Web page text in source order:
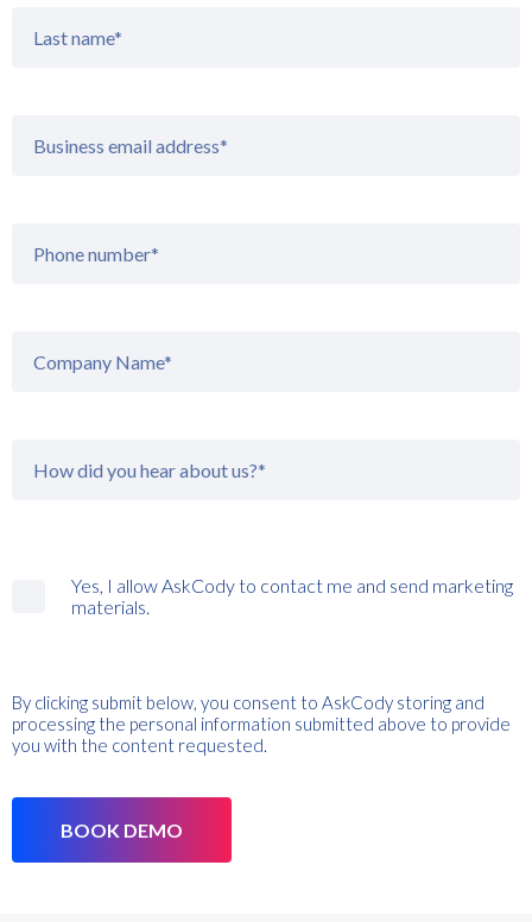
Yes, I allow AskCody to contact me and send marketing
materials.
By clicking submit below, you consent to AskCody storing and
processing the personal information submitted above to provide
you with the content requested.